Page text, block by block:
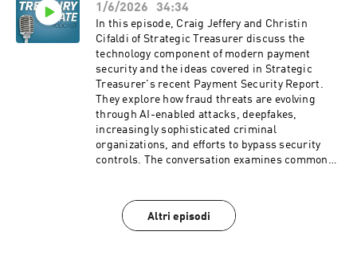
controls to improve efficiency and reduce
operational risk. Company Website: Strategic
Treasurer: https://strategictreasurer.com
1/6/2026
34:34
In this episode, Craig Jeffery and Christin
Cifaldi of Strategic Treasurer discuss the
technology component of modern payment
security and the ideas covered in Strategic
Treasurer's recent Payment Security Report.
They explore how fraud threats are evolving
through AI-enabled attacks, deepfakes,
increasingly sophisticated criminal
organizations, and efforts to bypass security
controls. The conversation examines common
visibility, and weak verification processes. The
discussion also covers faster payments, real-
Altri episodi